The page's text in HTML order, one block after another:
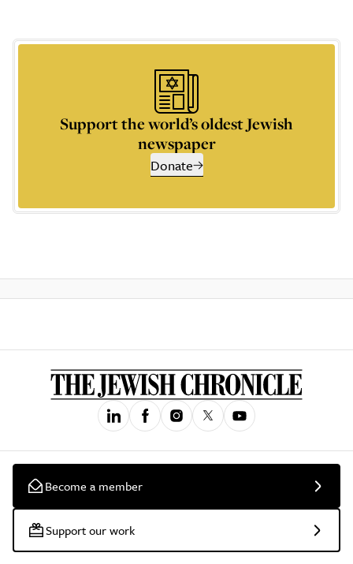
Support the world’s oldest Jewish
newspaper
Donate
Become a member
Support our work